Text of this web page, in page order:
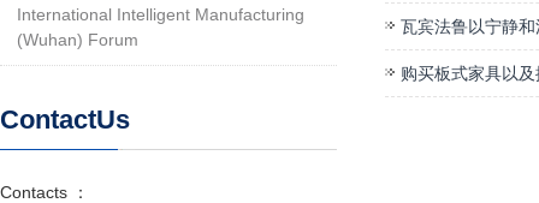
瓦宾法鲁以宁静
购买板式家具以
International Intelligent Manufacturing
(Wuhan) Forum
ContactUs
Contacts ：